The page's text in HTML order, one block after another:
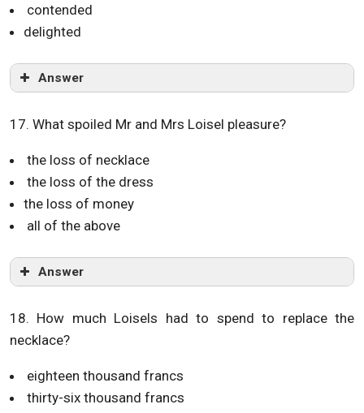
contended
delighted
Answer
17. What spoiled Mr and Mrs Loisel pleasure?
the loss of necklace
the loss of the dress
the loss of money
all of the above
Answer
18. How much Loisels had to spend to replace the
necklace?
eighteen thousand francs
thirty-six thousand francs